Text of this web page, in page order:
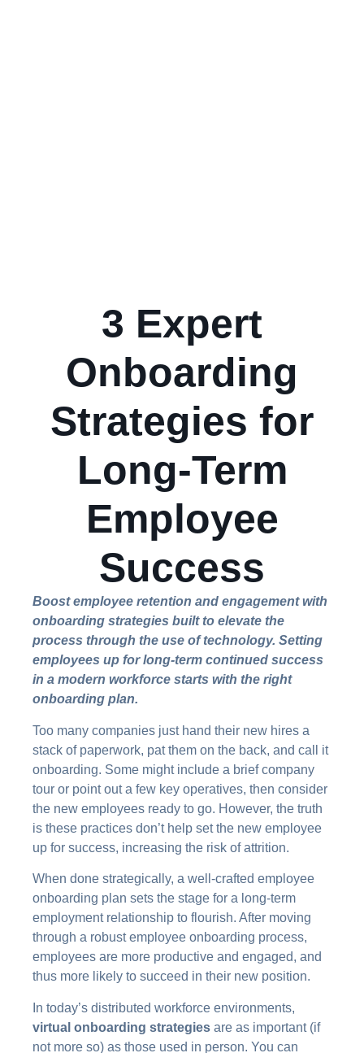
3 Expert
Onboarding
Strategies for
Long-Term
Employee
Success
Boost employee retention and engagement with
onboarding strategies built to elevate the
process through the use of technology. Setting
employees up for long-term continued success
in a modern workforce starts with the right
onboarding plan.
Too many companies just hand their new hires a
stack of paperwork, pat them on the back, and call it
onboarding. Some might include a brief company
tour or point out a few key operatives, then consider
the new employees ready to go. However, the truth
is these practices don’t help set the new employee
up for success, increasing the risk of attrition.
When done strategically, a well-crafted employee
onboarding plan sets the stage for a long-term
employment relationship to flourish. After moving
through a robust employee onboarding process,
employees are more productive and engaged, and
thus more likely to succeed in their new position.
In today’s distributed workforce environments,
virtual onboarding strategies are as important (if
not more so) as those used in person. You can